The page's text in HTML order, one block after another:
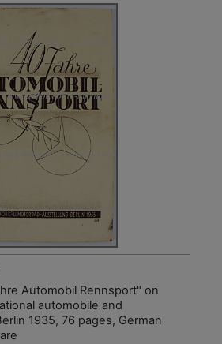
Automobil Rennsport" on
automobile and
1935, 76 pages, German